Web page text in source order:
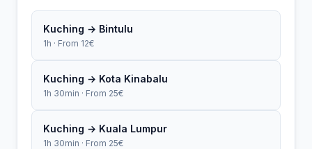
Kuching → Bintulu
1h · From 12€
Kuching → Kota Kinabalu
1h 30min · From 25€
Kuching → Kuala Lumpur
1h 30min · From 25€